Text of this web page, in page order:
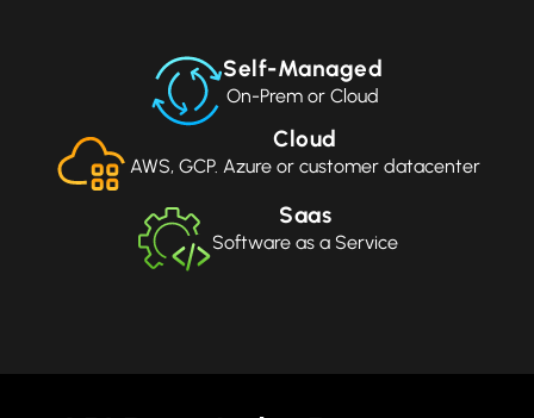
Self-Managed
On-Prem or Cloud
Cloud
AWS, GCP. Azure or customer datacenter
Saas
Software as a Service